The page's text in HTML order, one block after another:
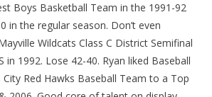
Boys Basketball Team in the 1991-92
in the regular season. Don’t even
Wildcats Class C District Semifinal
in 1992. Lose 42-40. Ryan liked Baseball
Red Hawks Baseball Team to a Top